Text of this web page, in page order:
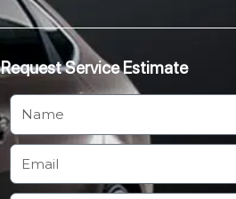
Request Service Estimate
N
a
m
e
E
m